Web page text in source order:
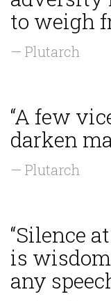
to weigh
— Plutarch
“A few
darken
— Plutarch
“Silence
is
any